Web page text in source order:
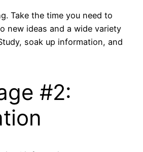
Take the time you need to
new ideas and a wide variety
soak up information, and
#2: